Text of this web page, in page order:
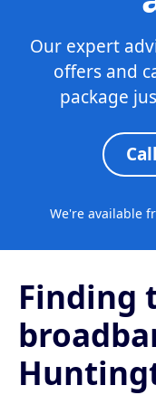
Our expert
offers and
package
We're available
Finding